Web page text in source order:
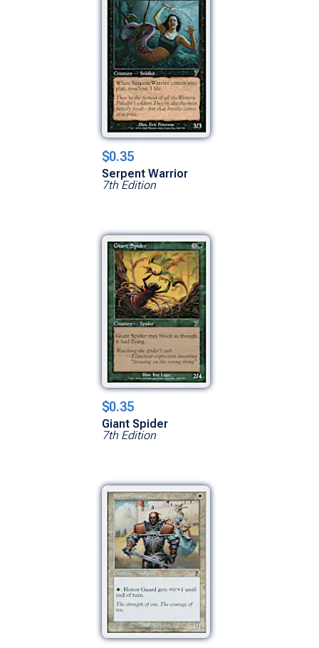
$0.35
Serpent Warrior
7th Edition
$0.35
Giant Spider
7th Edition